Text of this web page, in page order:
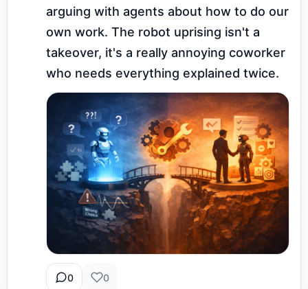
arguing with agents about how to do our
own work. The robot uprising isn't a
takeover, it's a really annoying coworker
who needs everything explained twice.
0 0